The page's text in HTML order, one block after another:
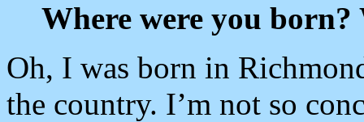
Where were you
Oh, I was born in
the country. I’m not so